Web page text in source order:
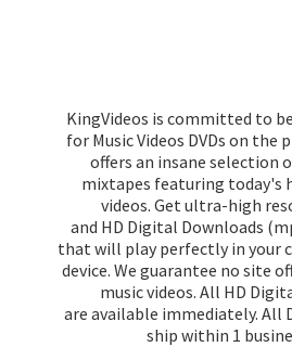
KingVideos is committed to
for Music Videos DVDs on the
offers an insane selection
mixtapes featuring
videos. Get ultra-high
and HD Digital Downloads
that will play perfectly in your
device. We guarantee no site
music videos. All HD
are available immediately. All
ship within 1